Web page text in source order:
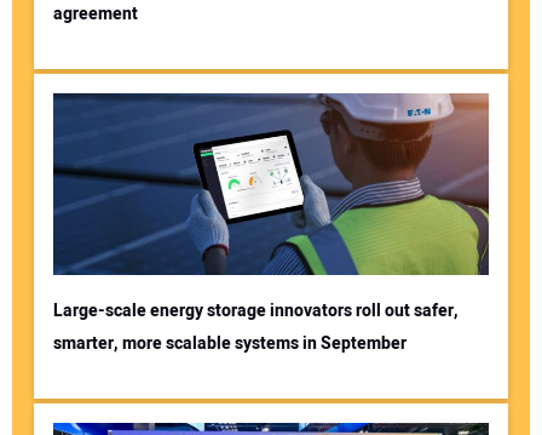
agreement
Large-scale energy storage innovators roll out safer,
smarter, more scalable systems in September